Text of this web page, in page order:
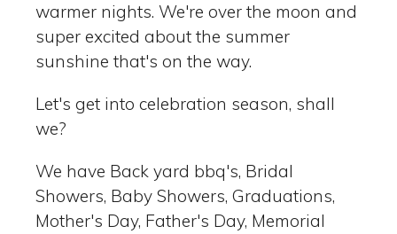
warmer nights. We're over the moon and
super excited about the summer
sunshine that's on the way.
Let's get into celebration season, shall
we?
We have Back yard bbq's, Bridal
Showers, Baby Showers, Graduations,
Mother's Day, Father's Day, Memorial